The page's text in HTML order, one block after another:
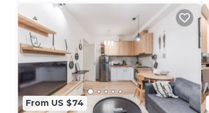
From US $74